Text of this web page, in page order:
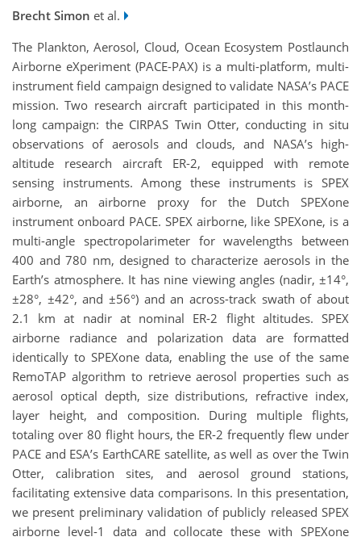
Brecht Simon et al.
The Plankton, Aerosol, Cloud, Ocean Ecosystem Postlaunch
Airborne eXperiment (PACE-PAX) is a multi-platform, multi-
instrument field campaign designed to validate NASA’s PACE
mission. Two research aircraft participated in this month-
long campaign: the CIRPAS Twin Otter, conducting in situ
observations of aerosols and clouds, and NASA’s high-
altitude research aircraft ER-2, equipped with remote
sensing instruments. Among these instruments is SPEX
airborne, an airborne proxy for the Dutch SPEXone
instrument onboard PACE. SPEX airborne, like SPEXone, is a
multi-angle spectropolarimeter for wavelengths between
400 and 780 nm, designed to characterize aerosols in the
Earth’s atmosphere. It has nine viewing angles (nadir, ±14°,
±28°, ±42°, and ±56°) and an across-track swath of about
2.1 km at nadir at nominal ER-2 flight altitudes. SPEX
airborne radiance and polarization data are formatted
identically to SPEXone data, enabling the use of the same
RemoTAP algorithm to retrieve aerosol properties such as
aerosol optical depth, size distributions, refractive index,
layer height, and composition. During multiple flights,
totaling over 80 flight hours, the ER-2 frequently flew under
PACE and ESA’s EarthCARE satellite, as well as over the Twin
Otter, calibration sites, and aerosol ground stations,
facilitating extensive data comparisons. In this presentation,
we present preliminary validation of publicly released SPEX
airborne level-1 data and collocate these with SPEXone